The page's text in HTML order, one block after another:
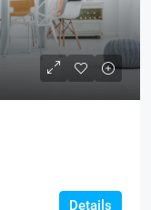
Details